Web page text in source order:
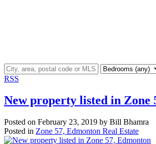
RSS
New property listed in Zone
Posted on February 23, 2019 by Bill Bhamra
Posted in Zone 57, Edmonton Real Estate